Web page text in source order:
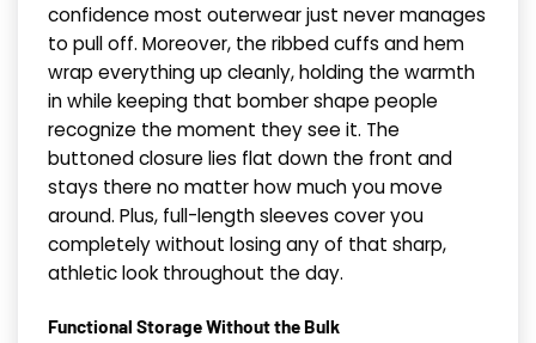
confidence most outerwear just never manages
to pull off. Moreover, the ribbed cuffs and hem
wrap everything up cleanly, holding the warmth
in while keeping that bomber shape people
recognize the moment they see it. The
buttoned closure lies flat down the front and
stays there no matter how much you move
around. Plus, full-length sleeves cover you
completely without losing any of that sharp,
athletic look throughout the day.
Functional Storage Without the Bulk